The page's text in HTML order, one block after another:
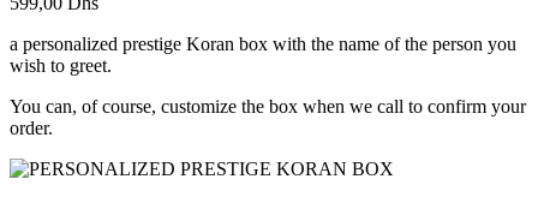
a personalized prestige Koran box with the name of the person you
wish to greet.
You can, of course, customize the box when we call to confirm your
order.